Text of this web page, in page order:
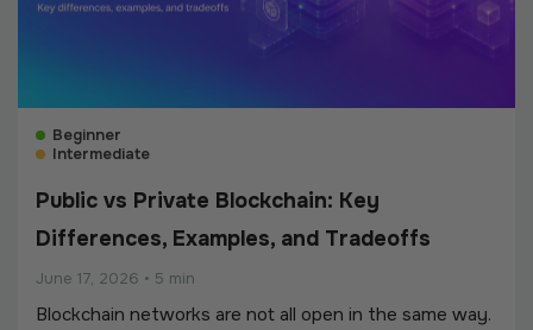
Beginner
Intermediate
Public vs Private Blockchain: Key
Differences, Examples, and Tradeoffs
June 17, 2026 • 5 min
Blockchain networks are not all open in the same way.